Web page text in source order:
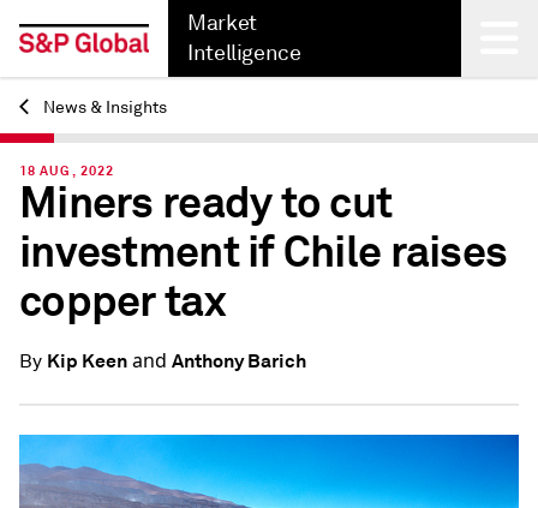
Market
Intelligence
Back
News & Insights
18 AUG, 2022
Miners ready to cut
investment if Chile raises
copper tax
By Kip Keenand Anthony Barich